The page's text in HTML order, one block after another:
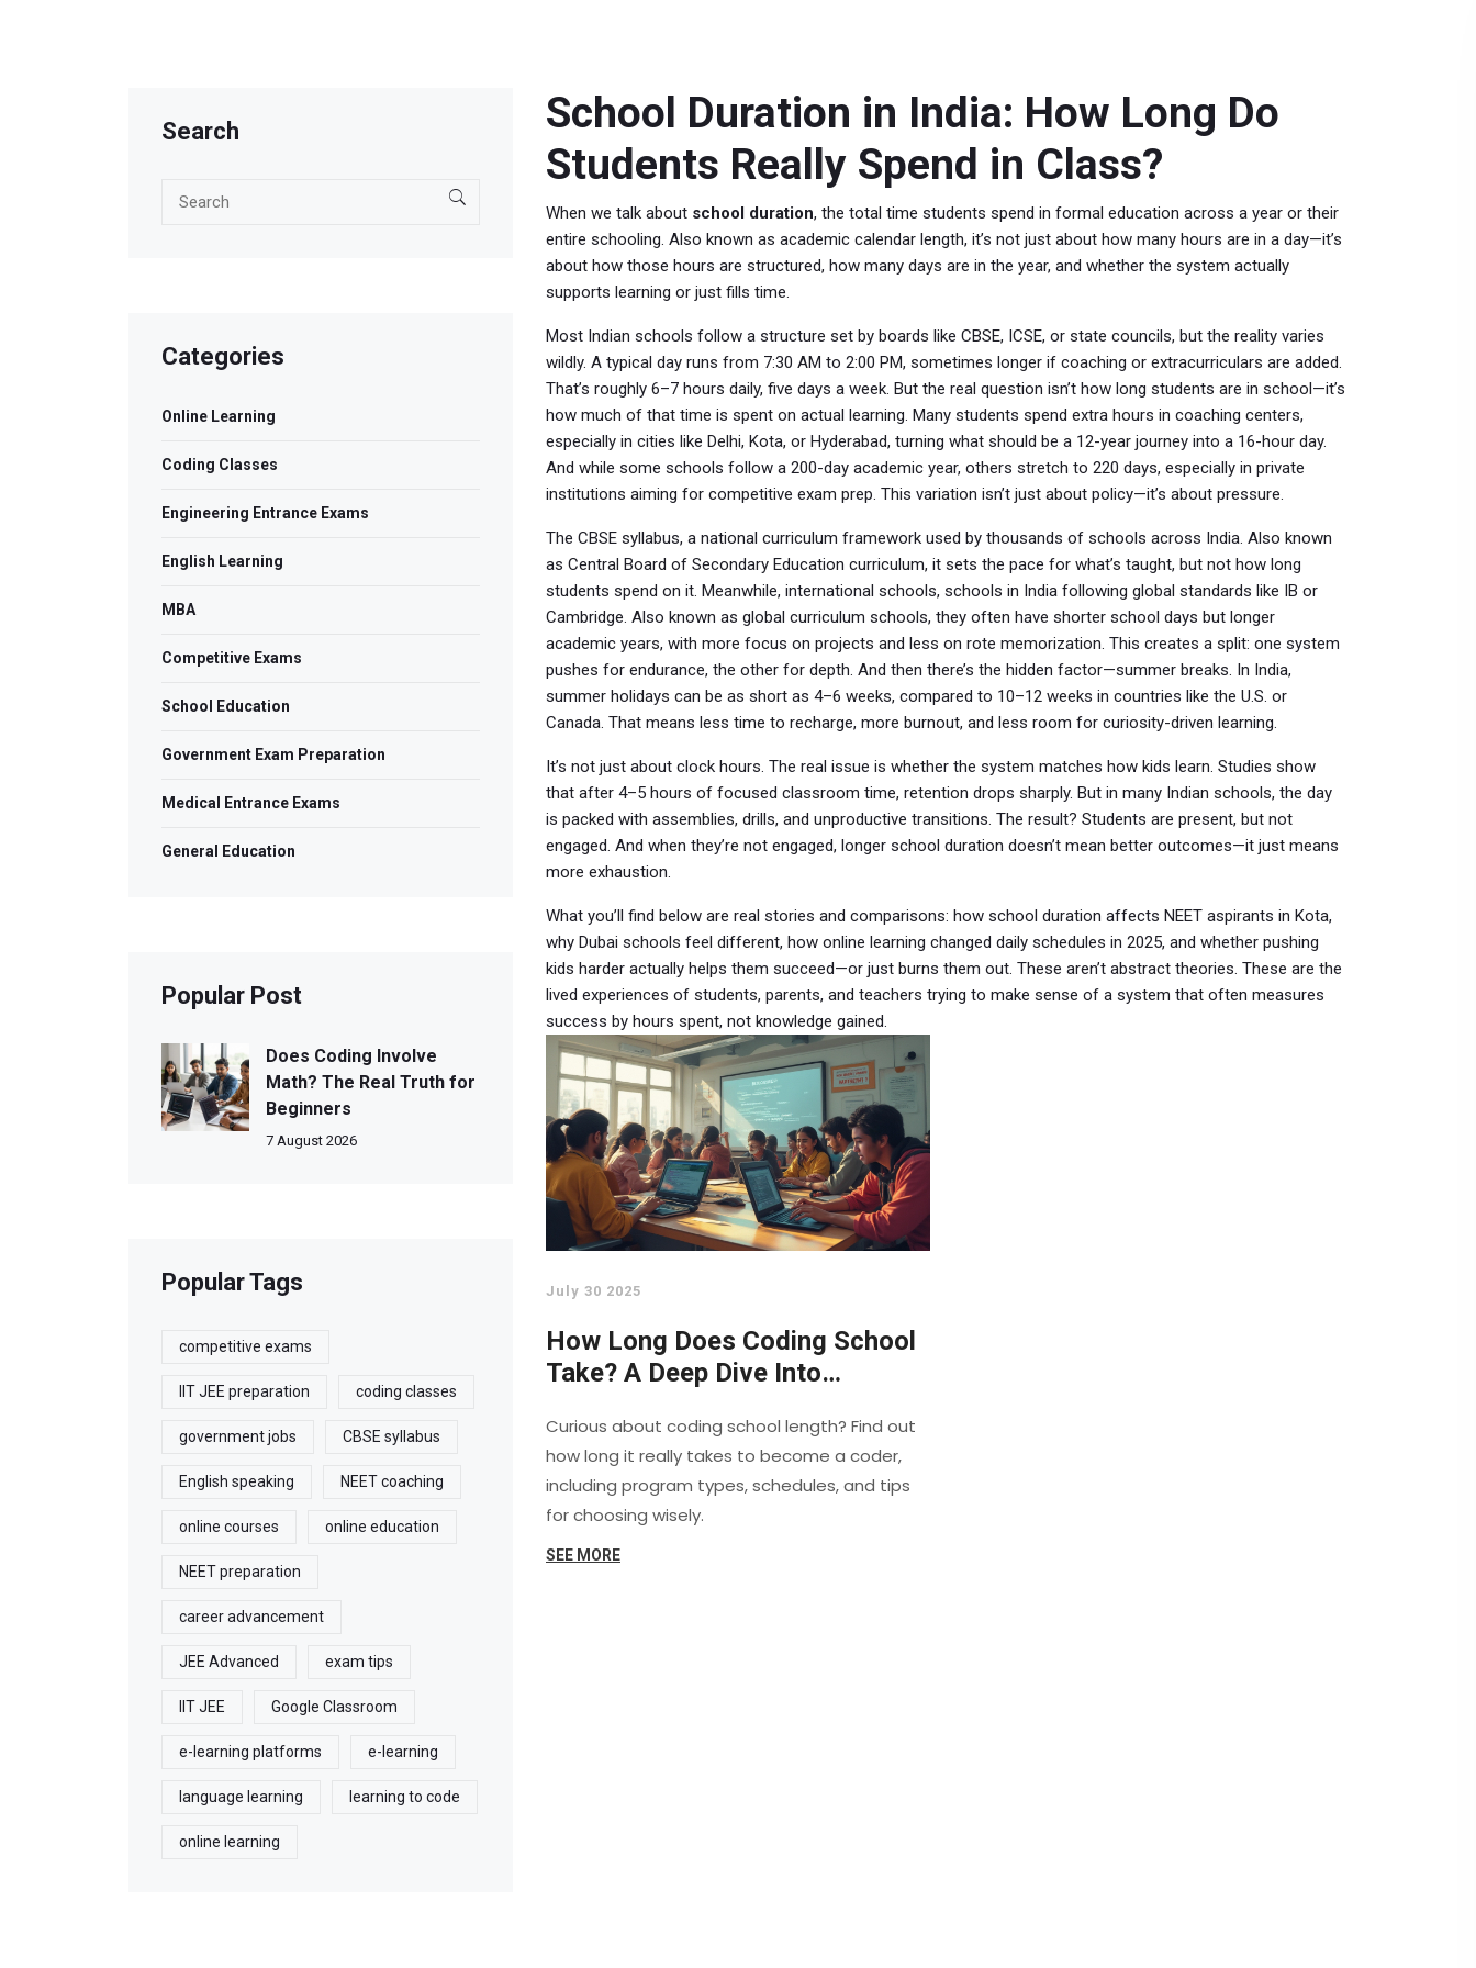
School Duration in India: How Long Do
Students Really Spend in Class?
When we talk about school duration, the total time students spend in formal education across a year or their
entire schooling. Also known as academic calendar length, it’s not just about how many hours are in a day—it’s
about how those hours are structured, how many days are in the year, and whether the system actually
supports learning or just fills time.
Most Indian schools follow a structure set by boards like CBSE, ICSE, or state councils, but the reality varies
wildly. A typical day runs from 7:30 AM to 2:00 PM, sometimes longer if coaching or extracurriculars are added.
That’s roughly 6–7 hours daily, five days a week. But the real question isn’t how long students are in school—it’s
how much of that time is spent on actual learning. Many students spend extra hours in coaching centers,
especially in cities like Delhi, Kota, or Hyderabad, turning what should be a 12-year journey into a 16-hour day.
And while some schools follow a 200-day academic year, others stretch to 220 days, especially in private
institutions aiming for competitive exam prep. This variation isn’t just about policy—it’s about pressure.
The CBSE syllabus, a national curriculum framework used by thousands of schools across India. Also known
as Central Board of Secondary Education curriculum, it sets the pace for what’s taught, but not how long
students spend on it. Meanwhile, international schools, schools in India following global standards like IB or
Cambridge. Also known as global curriculum schools, they often have shorter school days but longer
academic years, with more focus on projects and less on rote memorization. This creates a split: one system
pushes for endurance, the other for depth. And then there’s the hidden factor—summer breaks. In India,
summer holidays can be as short as 4–6 weeks, compared to 10–12 weeks in countries like the U.S. or
Canada. That means less time to recharge, more burnout, and less room for curiosity-driven learning.
It’s not just about clock hours. The real issue is whether the system matches how kids learn. Studies show
that after 4–5 hours of focused classroom time, retention drops sharply. But in many Indian schools, the day
is packed with assemblies, drills, and unproductive transitions. The result? Students are present, but not
engaged. And when they’re not engaged, longer school duration doesn’t mean better outcomes—it just means
more exhaustion.
What you’ll find below are real stories and comparisons: how school duration affects NEET aspirants in Kota,
why Dubai schools feel different, how online learning changed daily schedules in 2025, and whether pushing
kids harder actually helps them succeed—or just burns them out. These aren’t abstract theories. These are the
lived experiences of students, parents, and teachers trying to make sense of a system that often measures
success by hours spent, not knowledge gained.
July 30 2025
How Long Does Coding School
Take? A Deep Dive Into
Curious about coding school length? Find out
how long it really takes to become a coder,
including program types, schedules, and tips
for choosing wisely.
SEE MORE
Search
Categories
Online Learning
Coding Classes
Engineering Entrance Exams
English Learning
MBA
Competitive Exams
School Education
Government Exam Preparation
Medical Entrance Exams
General Education
Popular Post
Does Coding Involve
Math? The Real Truth for
Beginners
7 August 2026
Popular Tags
competitive exams
IIT JEE preparation coding classes
government jobs CBSE syllabus
English speaking NEET coaching
online courses online education
NEET preparation
career advancement
JEE Advanced exam tips
IIT JEE Google Classroom
e-learning platforms e-learning
language learning learning to code
online learning